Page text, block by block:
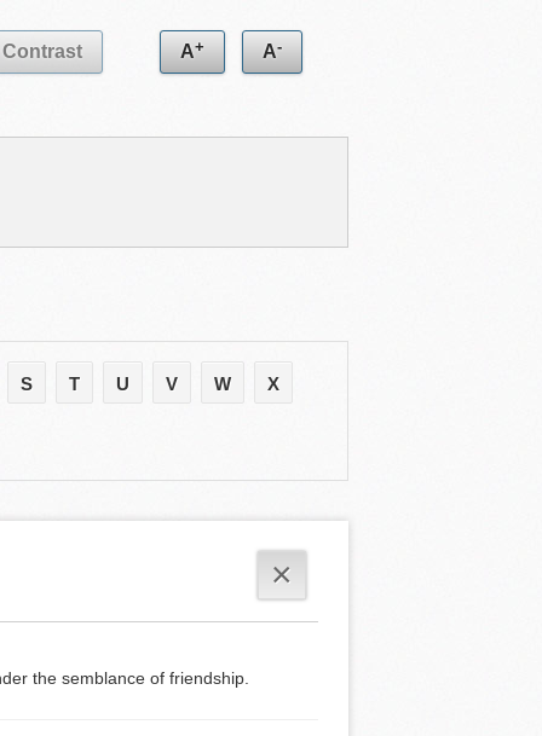
A+ A-
S T U V W X
×
the semblance of friendship.